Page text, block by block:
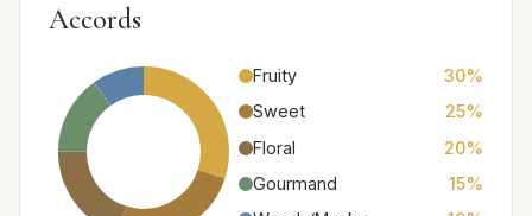
Accords
Fruity
30%
Sweet
25%
Floral
20%
Gourmand
15%